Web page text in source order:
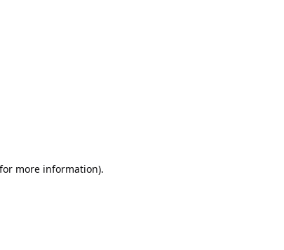
for more information).